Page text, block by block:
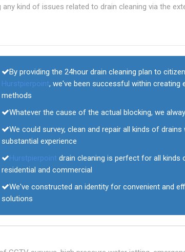
kind of issues related to drain cleaning via the
By providing the 24hour drain cleaning plan to
Hurstpierpoint, we've been successful within creating
methods
Whatever the cause of the actual blocking, we
We could survey, clean and repair all kinds of drains
substantial experience
Hurstpierpoint drain cleaning is perfect for all kinds
residential and commercial
We've constructed an identity for convenient and
solutions